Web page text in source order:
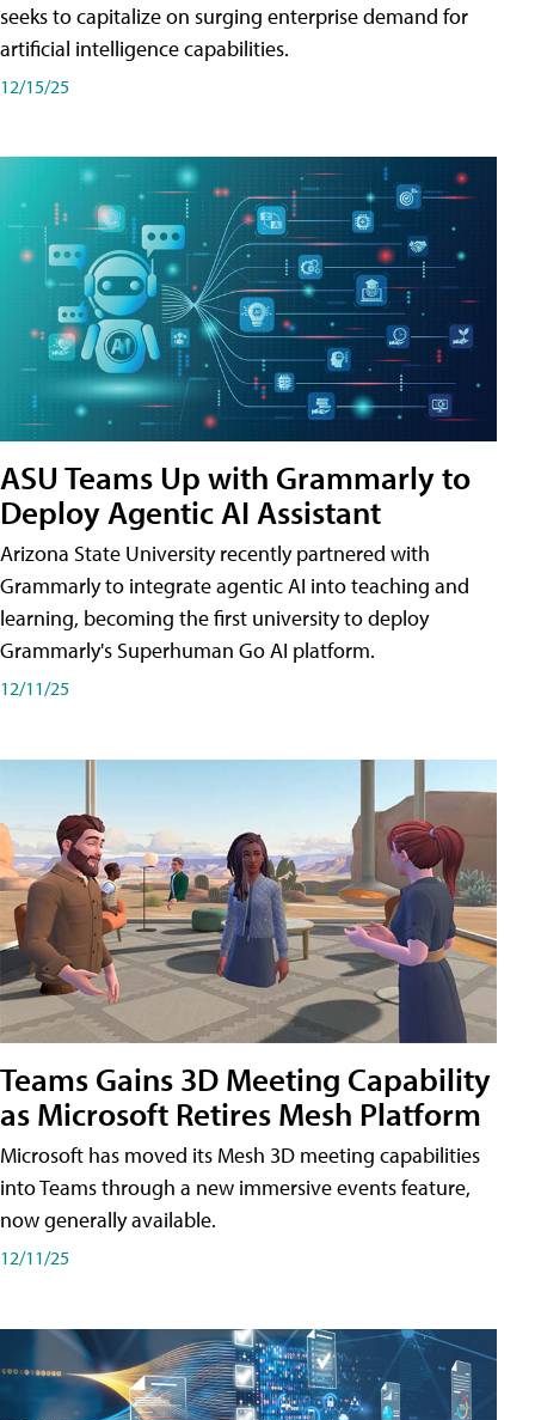
seeks to capitalize on surging enterprise demand for
artificial intelligence capabilities.
12/15/25
ASU Teams Up with Grammarly to
Deploy Agentic AI Assistant
Arizona State University recently partnered with
Grammarly to integrate agentic AI into teaching and
learning, becoming the first university to deploy
Grammarly's Superhuman Go AI platform.
12/11/25
Teams Gains 3D Meeting Capability
as Microsoft Retires Mesh Platform
Microsoft has moved its Mesh 3D meeting capabilities
into Teams through a new immersive events feature,
now generally available.
12/11/25